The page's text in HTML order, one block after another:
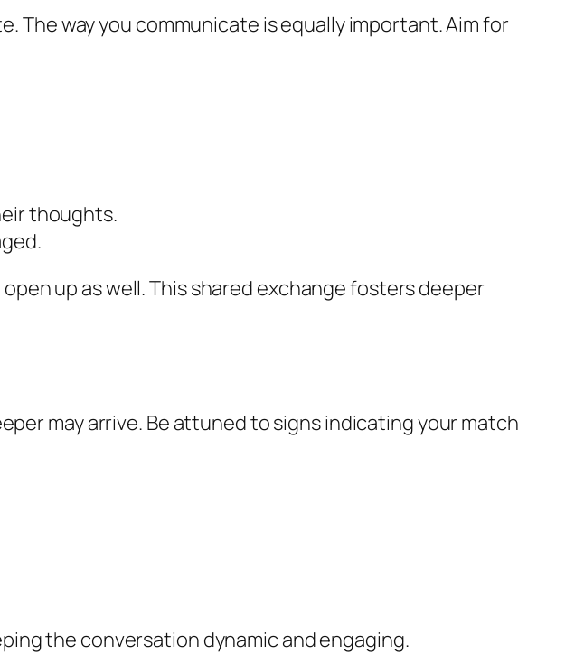
The way you communicate is equally important. Aim for
thoughts.
up as well. This shared exchange fosters deeper
may arrive. Be attuned to signs indicating your match
the conversation dynamic and engaging.